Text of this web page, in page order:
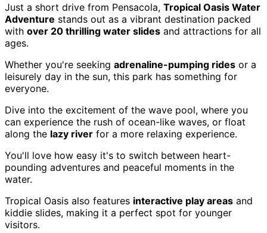
Just a short drive from Pensacola, Tropical Oasis Water
Adventure stands out as a vibrant destination packed
with over 20 thrilling water slides and attractions for all
ages.
Whether you're seeking adrenaline-pumping rides or a
leisurely day in the sun, this park has something for
everyone.
Dive into the excitement of the wave pool, where you
can experience the rush of ocean-like waves, or float
along the lazy river for a more relaxing experience.
You'll love how easy it's to switch between heart-
pounding adventures and peaceful moments in the
water.
Tropical Oasis also features interactive play areas and
kiddie slides, making it a perfect spot for younger
visitors.